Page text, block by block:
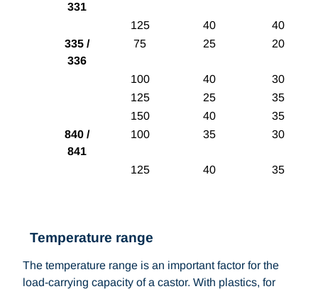
331
125 40
40
335 /
336
75 25 20
100 40
30
125
25
35
150
40
35
840 /
841
100 35 30
125 40 35
Temperature range
The temperature range is an important factor for the
load-carrying capacity of a castor. With plastics, for